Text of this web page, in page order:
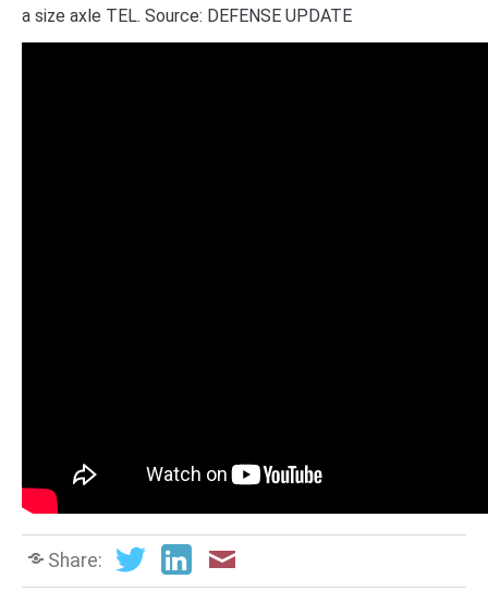
a size axle TEL. Source: DEFENSE UPDATE
Share: